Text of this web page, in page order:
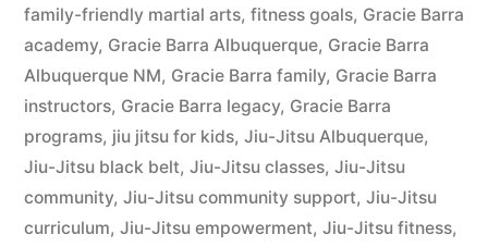
family-friendly martial arts, fitness goals, Gracie Barra
academy, Gracie Barra Albuquerque, Gracie Barra
Albuquerque NM, Gracie Barra family, Gracie Barra
instructors, Gracie Barra legacy, Gracie Barra
programs, jiu jitsu for kids, Jiu-Jitsu Albuquerque,
Jiu-Jitsu black belt, Jiu-Jitsu classes, Jiu-Jitsu
community, Jiu-Jitsu community support, Jiu-Jitsu
curriculum, Jiu-Jitsu empowerment, Jiu-Jitsu fitness,